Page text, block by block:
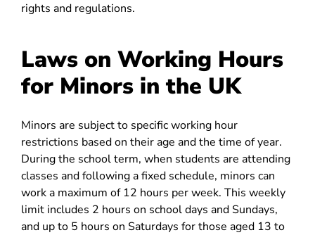
rights and regulations.
Laws on Working Hours
for Minors in the UK
Minors are subject to specific working hour
restrictions based on their age and the time of year.
During the school term, when students are attending
classes and following a fixed schedule, minors can
work a maximum of 12 hours per week. This weekly
limit includes 2 hours on school days and Sundays,
and up to 5 hours on Saturdays for those aged 13 to